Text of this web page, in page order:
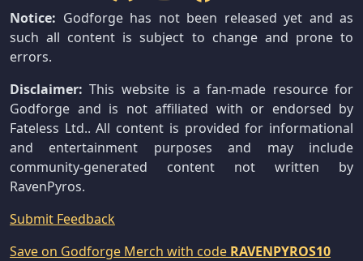
Notice: Godforge has not been released yet and as
such all content is subject to change and prone to
errors.
Disclaimer: This website is a fan-made resource for
Godforge and is not affiliated with or endorsed by
Fateless Ltd.. All content is provided for informational
and entertainment purposes and may include
community-generated content not written by
RavenPyros.
Submit Feedback
Save on Godforge Merch with code RAVENPYROS10